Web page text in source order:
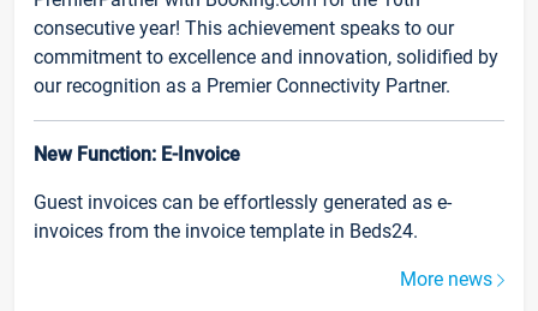
consecutive year! This achievement speaks to our
commitment to excellence and innovation, solidified by
our recognition as a Premier Connectivity Partner.
New Function: E-Invoice
Guest invoices can be effortlessly generated as e-
invoices from the invoice template in Beds24.
More news